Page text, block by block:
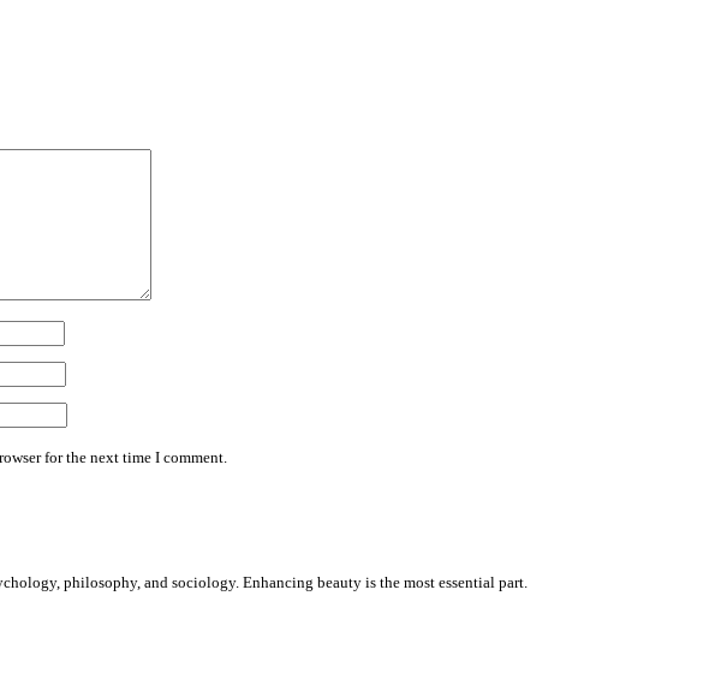
for the next time I comment.
philosophy, and sociology. Enhancing beauty is the most essential part.